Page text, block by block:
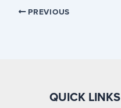
PREVIOUS
QUICK LINKS